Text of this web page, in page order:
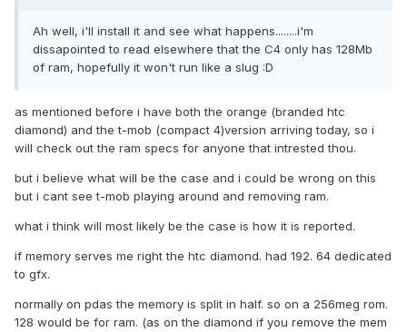
Ah well, i'll install it and see what happens........i'm
dissapointed to read elsewhere that the C4 only has 128Mb
of ram, hopefully it won't run like a slug :D
as mentioned before i have both the orange (branded htc
diamond) and the t-mob (compact 4)version arriving today, so i
will check out the ram specs for anyone that intrested thou.
but i believe what will be the case and i could be wrong on this
but i cant see t-mob playing around and removing ram.
what i think will most likely be the case is how it is reported.
if memory serves me right the htc diamond. had 192. 64 dedicated
to gfx.
normally on pdas the memory is split in half. so on a 256meg rom.
128 would be for ram. (as on the diamond if you remove the mem